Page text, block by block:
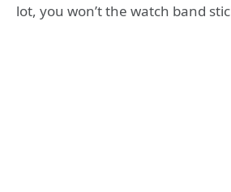
lot, you won’t the watch band